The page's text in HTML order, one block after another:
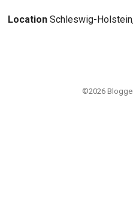
Location Schleswig-
©2026